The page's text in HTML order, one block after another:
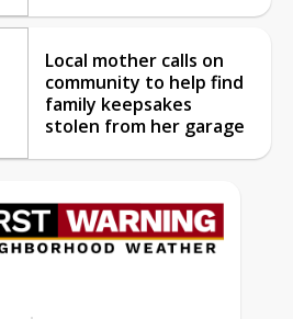
Local mother calls on
community to help find
family keepsakes
stolen from her garage